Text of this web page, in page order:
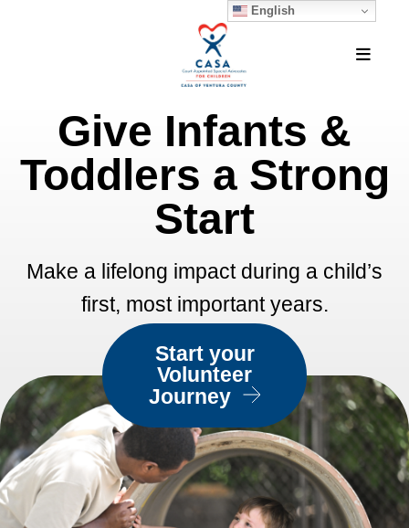
English
Featured
SlideshowGive Infants &
Toddlers a Strong
Start
Make a lifelong impact during a child’s
first, most important years.
Start your
Volunteer
Journey